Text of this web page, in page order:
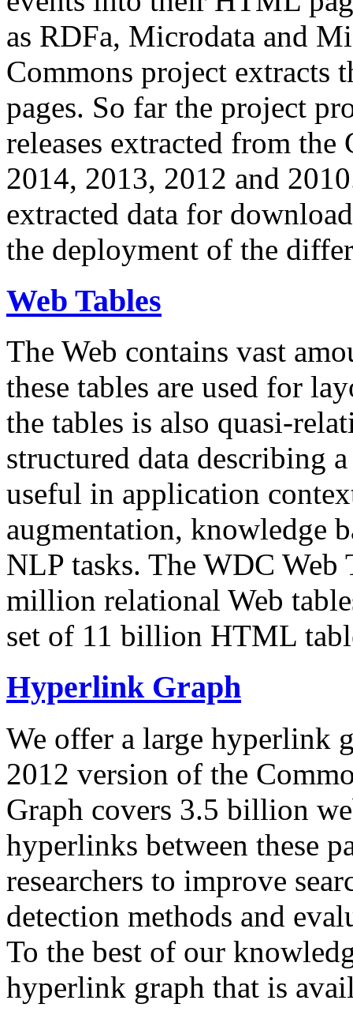
as RDFa, Microdata and
Commons project extracts
pages. So far the project
releases extracted from
2014, 2013, 2012 and
extracted data for
the deployment of the
Web Tables
The Web contains vast
these tables are used for
the tables is also quasi-
structured data describing
useful in application
augmentation, knowledge
NLP tasks. The WDC Web
million relational Web
set of 11 billion HTML
Hyperlink Graph
We offer a large hyperlink
2012 version of the
Graph covers 3.5 billion
hyperlinks between these
researchers to improve
detection methods and
To the best of our
hyperlink graph that is